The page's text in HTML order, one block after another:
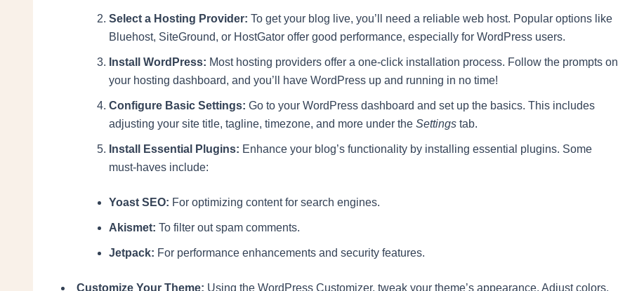
Select a Hosting Provider: To get your blog live, you’ll need a reliable web host. Popular options like
Bluehost, SiteGround, or HostGator offer good performance, especially for WordPress users.
Install WordPress: Most hosting providers offer a one-click installation process. Follow the prompts on
your hosting dashboard, and you’ll have WordPress up and running in no time!
Configure Basic Settings: Go to your WordPress dashboard and set up the basics. This includes
adjusting your site title, tagline, timezone, and more under the Settings tab.
Install Essential Plugins: Enhance your blog’s functionality by installing essential plugins. Some
must-haves include:
Yoast SEO: For optimizing content for search engines.
Akismet: To filter out spam comments.
Jetpack: For performance enhancements and security features.
Customize Your Theme: Using the WordPress Customizer, tweak your theme’s appearance. Adjust colors,